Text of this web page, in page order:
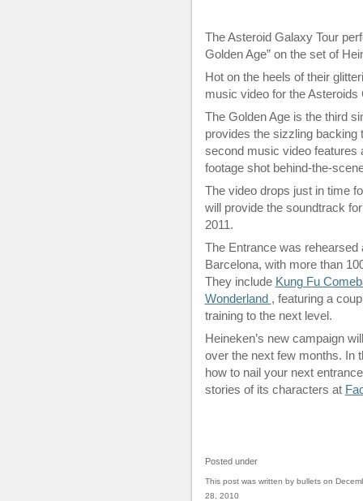
The Asteroid Galaxy Tour
Golden Age” on the set of
Hot on the heels of their
music video for the Asteroids
The Golden Age is the third
provides the sizzling backing
second music video features
footage shot behind-the-
The video drops just in time
will provide the soundtrack
2011.
The Entrance was
Barcelona, with more than
They include Kung Fu
Wonderland , featuring a
training to the next level.
Heineken’s new campaign
over the next few months. In
how to nail your next
stories of its characters at
Posted under
This post was written by bullets on
28, 2010